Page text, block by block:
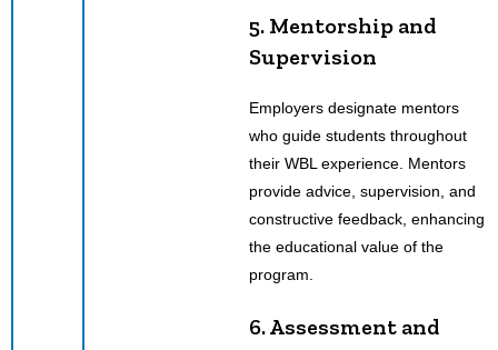
5. Mentorship and
Supervision
Employers designate mentors
who guide students throughout
their WBL experience. Mentors
provide advice, supervision, and
constructive feedback, enhancing
the educational value of the
program.
6. Assessment and